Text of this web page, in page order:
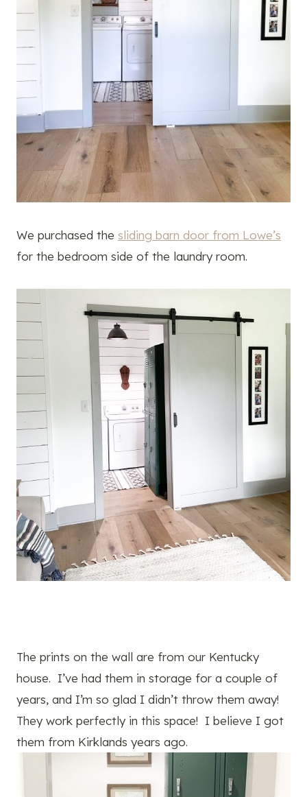
We purchased the sliding barn door from Lowe’s
for the bedroom side of the laundry room.
The prints on the wall are from our Kentucky
house. I’ve had them in storage for a couple of
years, and I’m so glad I didn’t throw them away!
They work perfectly in this space! I believe I got
them from Kirklands years ago.